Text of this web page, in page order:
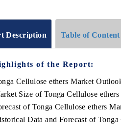
Description Table of Content
of the Report:
Cellulose ethers Market
Size of Tonga Cellulose
of Tonga Cellulose ethers
Data and Forecast of